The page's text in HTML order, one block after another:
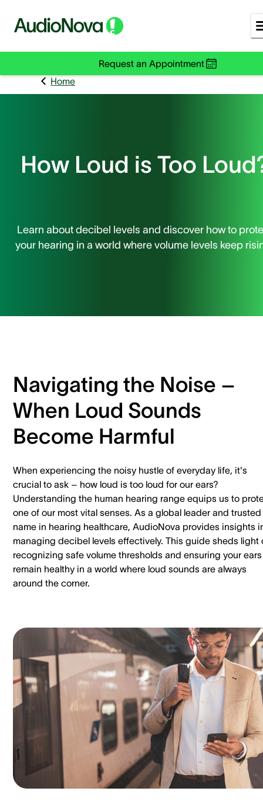
Request an Appointment
Home
How Loud is Too
Learn about decibel levels and discover how to
your hearing in a world where volume levels keep
Navigating the Noise –
When Loud Sounds
Become Harmful
When experiencing the noisy hustle of everyday life, it's
crucial to ask – how loud is too loud for our ears?
Understanding the human hearing range equips us to
one of our most vital senses. As a global leader and trusted
name in hearing healthcare, AudioNova provides insights
managing decibel levels effectively. This guide sheds light
recognizing safe volume thresholds and ensuring your ears
remain healthy in a world where loud sounds are always
around the corner.